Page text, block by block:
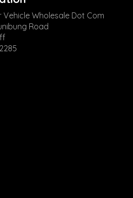
Vehicle Wholesale Dot Com
Road